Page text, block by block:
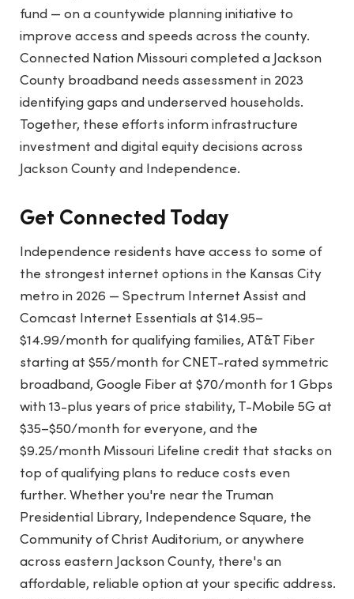
fund — on a countywide planning initiative to
improve access and speeds across the county.
Connected Nation Missouri completed a Jackson
County broadband needs assessment in 2023
identifying gaps and underserved households.
Together, these efforts inform infrastructure
investment and digital equity decisions across
Jackson County and Independence.
Get Connected Today
Independence residents have access to some of
the strongest internet options in the Kansas City
metro in 2026 — Spectrum Internet Assist and
Comcast Internet Essentials at $14.95–
$14.99/month for qualifying families, AT&T Fiber
starting at $55/month for CNET-rated symmetric
broadband, Google Fiber at $70/month for 1 Gbps
with 13-plus years of price stability, T-Mobile 5G at
$35–$50/month for everyone, and the
$9.25/month Missouri Lifeline credit that stacks on
top of qualifying plans to reduce costs even
further. Whether you're near the Truman
Presidential Library, Independence Square, the
Community of Christ Auditorium, or anywhere
across eastern Jackson County, there's an
affordable, reliable option at your specific address.